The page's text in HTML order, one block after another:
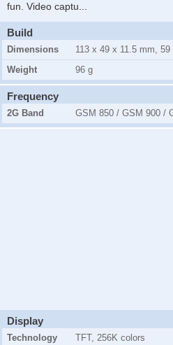
fun. Video captu...
Build
Dimensions
113 x 49 x 11.5 mm, 59
Weight
96 g
Frequency
2G Band GSM 850 / GSM 900 /
Display
Technology
TFT, 256K colors